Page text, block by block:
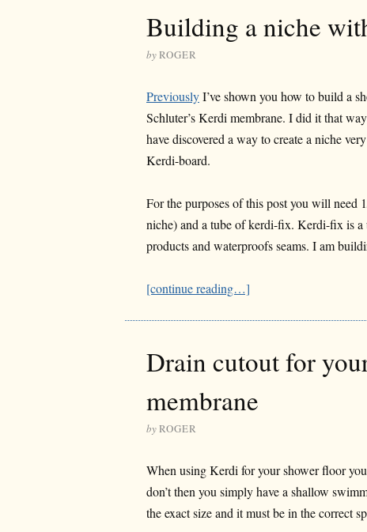
Building a niche
byROGER
PreviouslyI’ve shown you how to build a
Schluter’s Kerdi membrane. I did it that
have discovered a way to create a niche
Kerdi-board.
For the purposes of this post you will need
niche) and a tube of kerdi-fix. Kerdi-fix is a
products and waterproofs seams. I am
[continue reading…]
Drain cutout for
membrane
byROGER
When using Kerdi for your shower floor
don’t then you simply have a shallow
the exact size and it must be in the correct